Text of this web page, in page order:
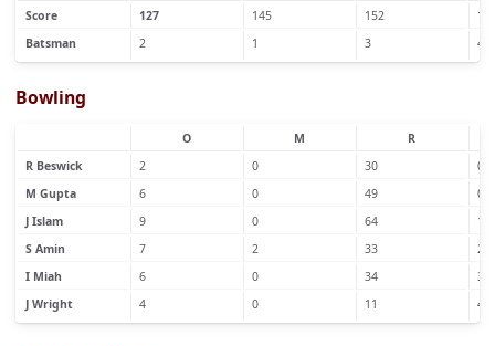
Score
127 145 152
Batsman
2 1 3 4
Bowling
O M
R
R Beswick
2 0 30
0
M Gupta
6 0 49
0
J Islam
9 0 64
1
S Amin
7 2 33
2
I Miah
6 0 34
3
J Wright
4 0 11 4